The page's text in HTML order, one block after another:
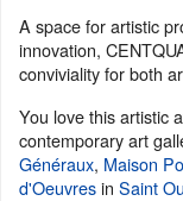
A space for artistic
innovation,
conviviality for both
You love this artistic
contemporary art
Généraux, Maison
d'Oeuvresin Saint